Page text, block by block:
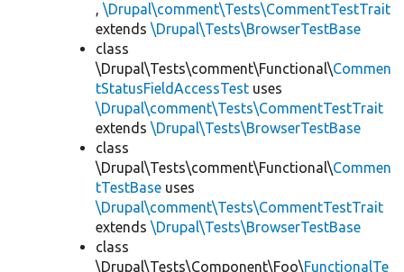
, \Drupal\comment\Tests\CommentTestTrait
extends \Drupal\Tests\BrowserTestBase
class
\Drupal\Tests\comment\Functional\Commen
tStatusFieldAccessTest uses
\Drupal\comment\Tests\CommentTestTrait
extends \Drupal\Tests\BrowserTestBase
class
\Drupal\Tests\comment\Functional\Commen
tTestBase uses
\Drupal\comment\Tests\CommentTestTrait
extends \Drupal\Tests\BrowserTestBase
class
\Drupal\Tests\Component\Foo\FunctionalTe